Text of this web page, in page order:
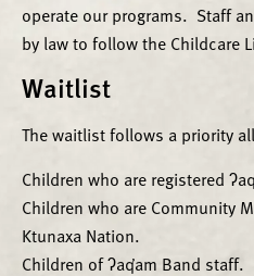
operate our programs. Staff
by law to follow the Childcare
Waitlist
The waitlist follows a priority
Children who are registered
Children who are Community
Ktunaxa Nation.
Children of ʔaq̓am Band staff.